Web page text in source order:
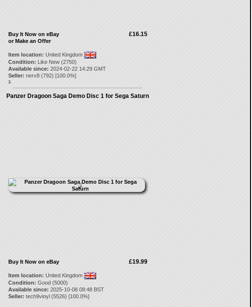
£16.15
Buy It Now on eBay
or Make an Offer
Item location: United Kingdom
Condition: Like New (2750)
Available since: 2024-02-22 14:29 GMT
Seller: nerv8(792) [100.0%]
3.
Panzer Dragoon Saga Demo Disc 1 for Sega Saturn
£19.99
Buy It Now on eBay
Item location: United Kingdom
Condition: Good (5000)
Available since: 2025-10-08 08:48 BST
Seller: tech9vinyl(5526) [100.0%]